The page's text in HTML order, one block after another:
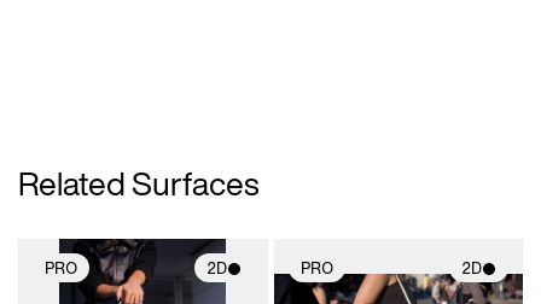
Related Surfaces
PRO 2D PRO 2D